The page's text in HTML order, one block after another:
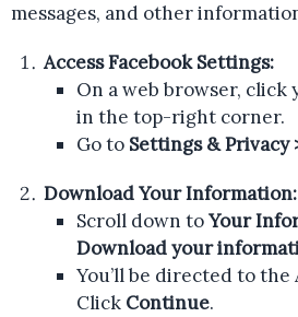
messages, and other
Access Facebook Settings:
On a web browser,
in the top-right corner.
Go to Settings & Privacy
Download Your Information:
Scroll down toYour
Download your
You’ll be directed to the
Click Continue.